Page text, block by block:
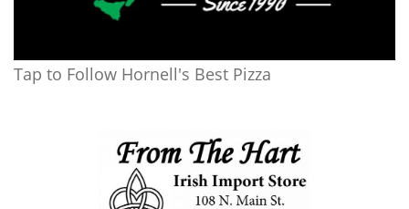
Tap to Follow Hornell's Best Pizza